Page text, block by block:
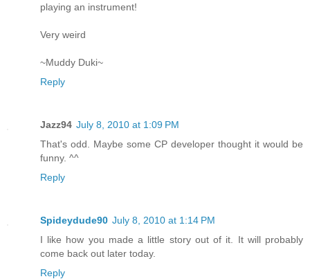
playing an instrument!
Very weird
~Muddy Duki~
Reply
Jazz94 July 8, 2010 at 1:09 PM
That's odd. Maybe some CP developer thought it would be
funny. ^^
Reply
Spideydude90 July 8, 2010 at 1:14 PM
I like how you made a little story out of it. It will probably
come back out later today.
Reply